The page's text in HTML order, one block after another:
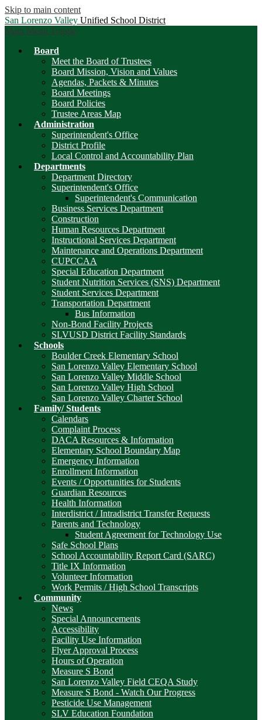
Skip to main content
San Lorenzo Valley Unified School District
Main Menu Toggle
Board
Meet the Board of Trustees
Board Mission, Vision and Values
Agendas, Packets & Minutes
Board Meetings
Board Policies
Trustee Areas Map
Administration
Superintendent's Office
District Profile
Local Control and Accountability Plan
Departments
Department Directory
Superintendent's Office
Superintendent's Communication
Business Services Department
Construction
Human Resources Department
Instructional Services Department
Maintenance and Operations Department
CUPCCAA
Special Education Department
Student Nutrition Services (SNS) Department
Student Services Department
Transportation Department
Bus Information
Non-Bond Facility Projects
SLVUSD District Facility Standards
Schools
Boulder Creek Elementary School
San Lorenzo Valley Elementary School
San Lorenzo Valley Middle School
San Lorenzo Valley High School
San Lorenzo Valley Charter School
Family/ Students
Calendars
Complaint Process
DACA Resources & Information
Elementary School Boundary Map
Emergency Information
Enrollment Information
Events / Opportunities for Students
Guardian Resources
Health Information
Interdistrict / Intradistrict Transfer Requests
Parents and Technology
Student Agreement for Technology Use
Safe School Plans
School Accountability Report Card (SARC)
Title IX Information
Volunteer Information
Work Permits / High School Transcripts
Community
News
Special Announcements
Accessibility
Facility Use Information
Flyer Approval Process
Hours of Operation
Measure S Bond
San Lorenzo Valley Field CEQA Study
Measure S Bond - Watch Our Progress
Pesticide Use Management
SLV Education Foundation